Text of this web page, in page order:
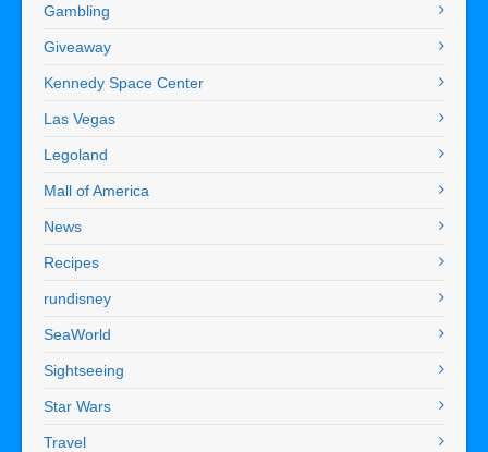
Gambling
Giveaway
Kennedy Space Center
Las Vegas
Legoland
Mall of America
News
Recipes
rundisney
SeaWorld
Sightseeing
Star Wars
Travel